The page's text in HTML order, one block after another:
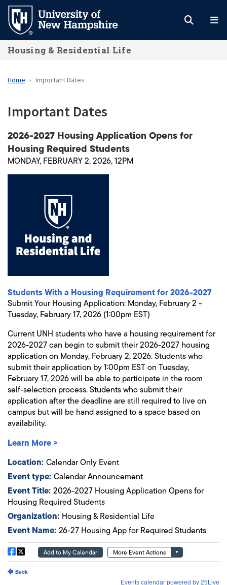
Skip
main
content
Housing & Residential Life
Home Important Dates
Important Dates